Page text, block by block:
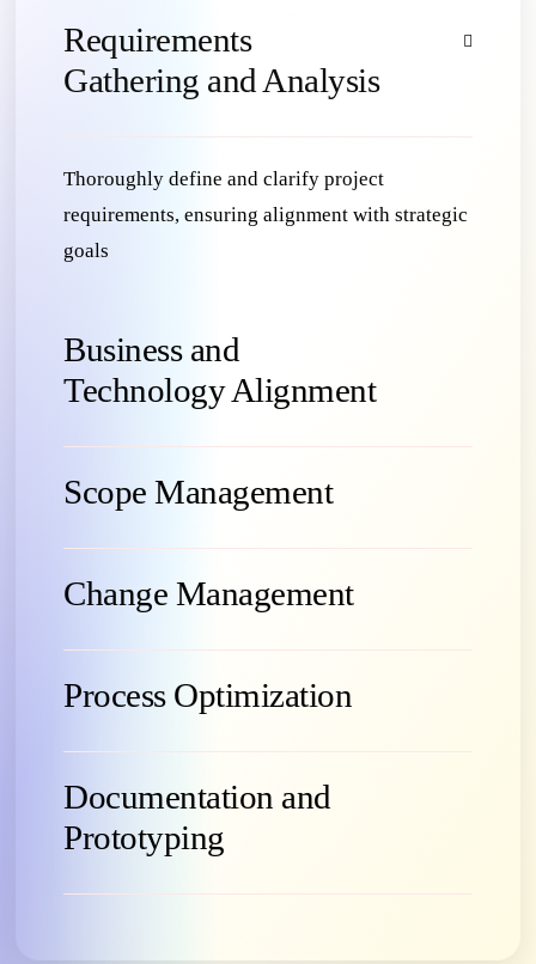
Requirements
Gathering and Analysis
Thoroughly define and clarify project
requirements, ensuring alignment with strategic
goals
Business and
Technology Alignment
Scope Management
Change Management
Process Optimization
Documentation and
Prototyping